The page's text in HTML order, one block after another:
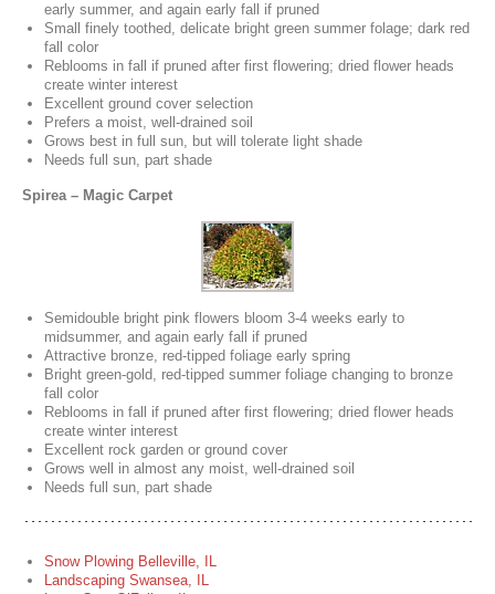
early summer, and again early fall if pruned
Small finely toothed, delicate bright green summer folage; dark red
fall color
Reblooms in fall if pruned after first flowering; dried flower heads
create winter interest
Excellent ground cover selection
Prefers a moist, well-drained soil
Grows best in full sun, but will tolerate light shade
Needs full sun, part shade
Spirea – Magic Carpet
Semidouble bright pink flowers bloom 3-4 weeks early to
midsummer, and again early fall if pruned
Attractive bronze, red-tipped foliage early spring
Bright green-gold, red-tipped summer foliage changing to bronze
fall color
Reblooms in fall if pruned after first flowering; dried flower heads
create winter interest
Excellent rock garden or ground cover
Grows well in almost any moist, well-drained soil
Needs full sun, part shade
Snow Plowing Belleville, IL
Landscaping Swansea, IL